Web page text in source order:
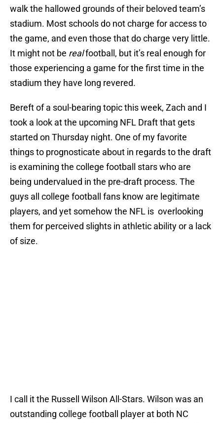
walk the hallowed grounds of their beloved team’s
stadium. Most schools do not charge for access to
the game, and even those that do charge very little.
It might not be realfootball, but it’s real enough for
those experiencing a game for the first time in the
stadium they have long revered.
Bereft of a soul-bearing topic this week, Zach and I
took a look at the upcoming NFL Draft that gets
started on Thursday night. One of my favorite
things to prognosticate about in regards to the draft
is examining the college football stars who are
being undervalued in the pre-draft process. The
guys all college football fans know are legitimate
players, and yet somehow the NFL is overlooking
them for perceived slights in athletic ability or a lack
of size.
I call it the Russell Wilson All-Stars. Wilson was an
outstanding college football player at both NC